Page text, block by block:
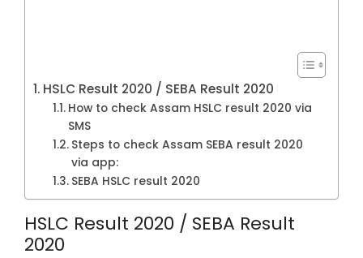
HSLC Result 2020 / SEBA Result 2020
How to check Assam HSLC result 2020 via
SMS
Steps to check Assam SEBA result 2020
via app:
SEBA HSLC result 2020
HSLC Result 2020 / SEBA Result
2020